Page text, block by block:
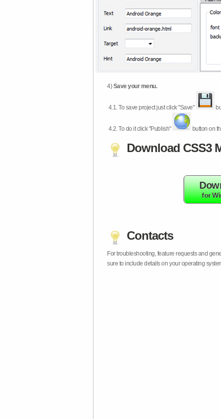
4)Save your menu.
4.1.To save project just click "Save"
4.2.To do it click "Publish" button on
Download CSS3
for
Contacts
For troubleshooting, feature requests and
sure to include details on your operating